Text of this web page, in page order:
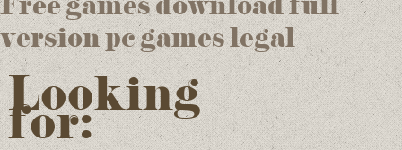
version pc games legal
Looking
for: